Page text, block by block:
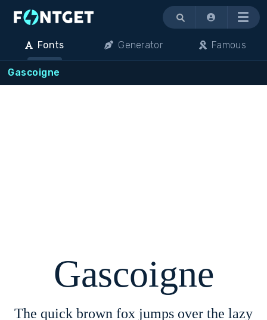
Menu
Fonts Generator Famous
Gascoigne
Gascoigne
The quick brown fox jumps over the lazy